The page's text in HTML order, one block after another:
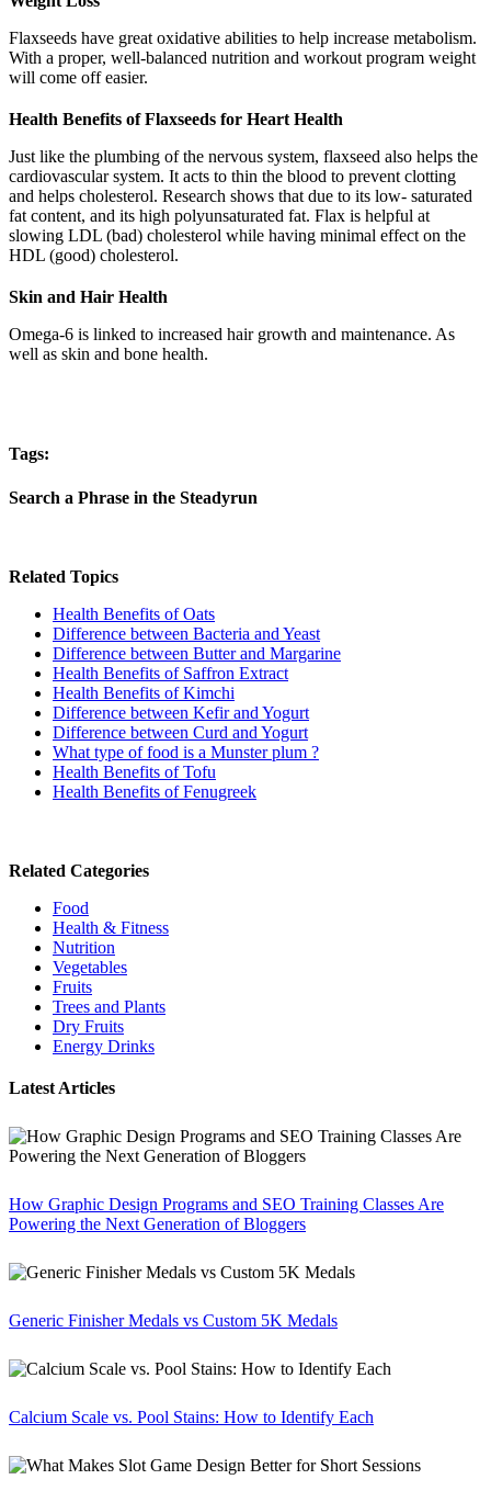
Flaxseeds have great oxidative abilities to help increase metabolism.
With a proper, well-balanced nutrition and workout program weight
will come off easier.
Health Benefits of Flaxseeds for Heart Health
Just like the plumbing of the nervous system, flaxseed also helps the
cardiovascular system. It acts to thin the blood to prevent clotting
and helps cholesterol. Research shows that due to its low- saturated
fat content, and its high polyunsaturated fat. Flax is helpful at
slowing LDL (bad) cholesterol while having minimal effect on the
HDL (good) cholesterol.
Skin and Hair Health
Omega-6 is linked to increased hair growth and maintenance. As
well as skin and bone health.
Tags:
Search a Phrase in the Steadyrun
Related Topics
Health Benefits of Oats
Difference between Bacteria and Yeast
Difference between Butter and Margarine
Health Benefits of Saffron Extract
Health Benefits of Kimchi
Difference between Kefir and Yogurt
Difference between Curd and Yogurt
What type of food is a Munster plum ?
Health Benefits of Tofu
Health Benefits of Fenugreek
Related Categories
Food
Health & Fitness
Nutrition
Vegetables
Fruits
Trees and Plants
Dry Fruits
Energy Drinks
Latest Articles
How Graphic Design Programs and SEO Training Classes Are
Powering the Next Generation of Bloggers
Generic Finisher Medals vs Custom 5K Medals
Calcium Scale vs. Pool Stains: How to Identify Each